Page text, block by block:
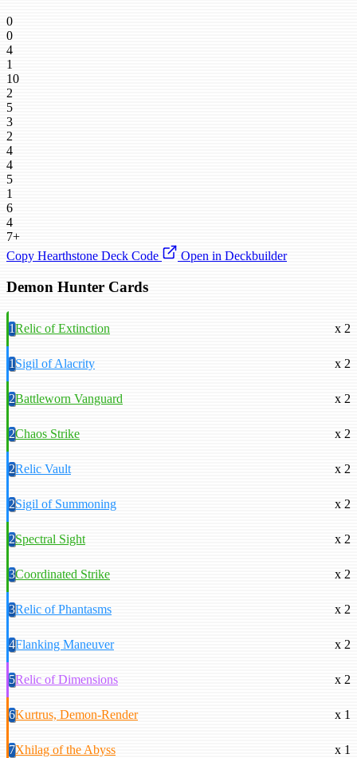
0
0
4
1
10
2
5
3
2
4
4
5
1
6
4
7+
Copy Hearthstone Deck Code
Open in Deckbuilder
Demon Hunter Cards
1Relic of Extinction x 2
1Sigil of Alacrity x 2
2Battleworn Vanguard x 2
2Chaos Strike x 2
2Relic Vault x 2
2Sigil of Summoning x 2
2Spectral Sight x 2
3Coordinated Strike x 2
3Relic of Phantasms x 2
4Flanking Maneuver x 2
5Relic of Dimensions x 2
6Kurtrus, Demon-Render x 1
7Xhilag of the Abyss x 1